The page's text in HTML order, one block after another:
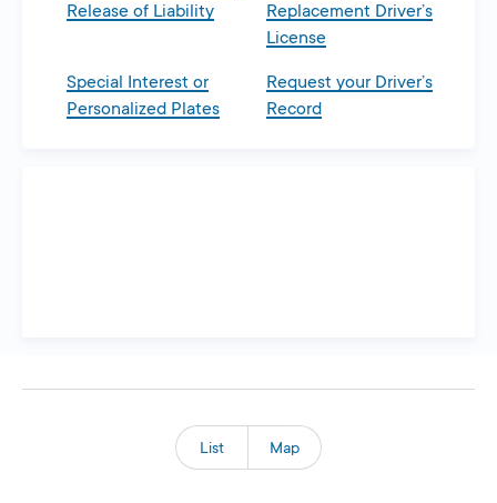
Release of Liability
Replacement Driver’s
License
Special Interest or
Personalized Plates
Request your Driver’s
Record
List Map